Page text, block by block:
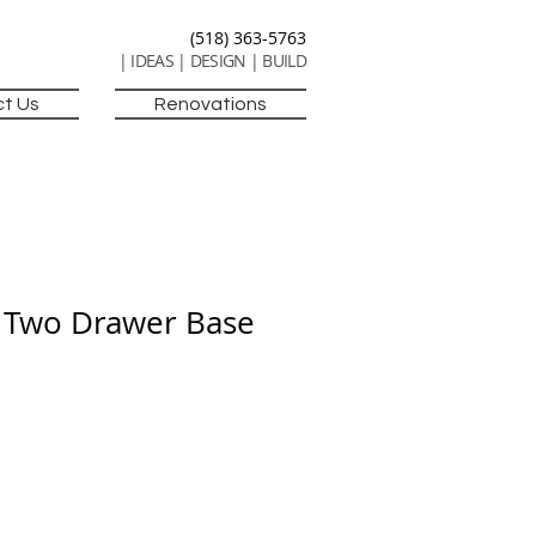
(518) 363-5763
| IDEAS | DESIGN | BUILD
Us Renovations
Drawer Base